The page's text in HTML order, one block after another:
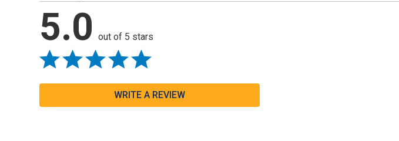
5.0 out of 5 stars
WRITE A REVIEW